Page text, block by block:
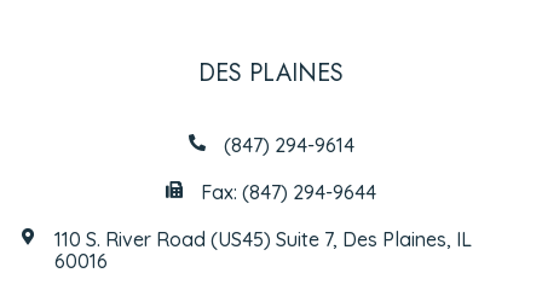
DES PLAINES
(847) 294-9614
Fax: (847) 294-9644
110 S. River Road (US45) Suite 7, Des Plaines, IL
60016